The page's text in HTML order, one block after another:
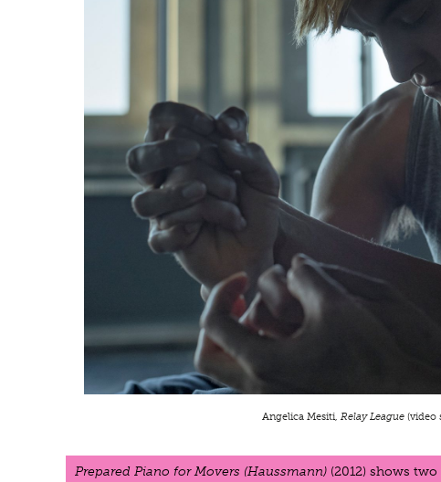
Angelica Mesiti, Relay League (video
Prepared Piano for Movers (Haussmann) (2012) shows